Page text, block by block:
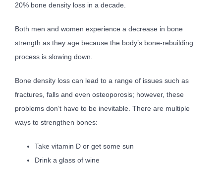
20% bone density loss in a decade.
Both men and women experience a decrease in bone
strength as they age because the body’s bone-rebuilding
process is slowing down.
Bone density loss can lead to a range of issues such as
fractures, falls and even osteoporosis; however, these
problems don’t have to be inevitable. There are multiple
ways to strengthen bones:
Take vitamin D or get some sun
Drink a glass of wine